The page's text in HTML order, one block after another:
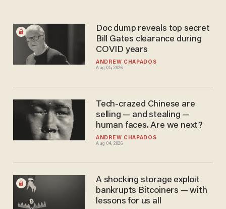
ANDREW CHAPADOS
Aug 05, 2026
Doc dump reveals top secret
Bill Gates clearance during
COVID years
ANDREW CHAPADOS
Aug 04, 2026
Tech-crazed Chinese are
selling — and stealing —
human faces. Are we next?
A shocking storage exploit
bankrupts Bitcoiners — with
lessons for us all